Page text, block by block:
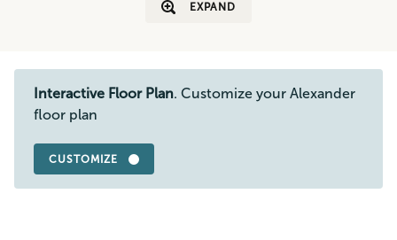
EXPAND
Interactive Floor Plan. Customize your Alexander
floor plan
CUSTOMIZE